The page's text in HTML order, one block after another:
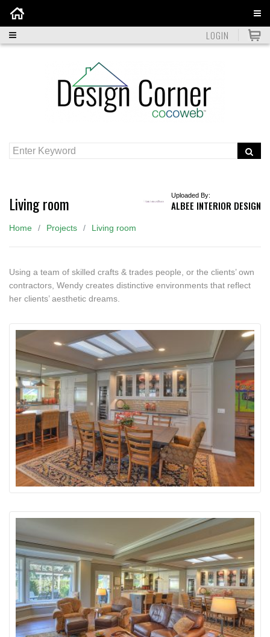
LOGIN
Living room Uploaded By:
ALBEE INTERIOR DESIGN
Home Projects Living room
Using a team of skilled crafts & trades people, or the clients’ own
contractors, Wendy creates distinctive environments that reflect
her clients’ aesthetic dreams.